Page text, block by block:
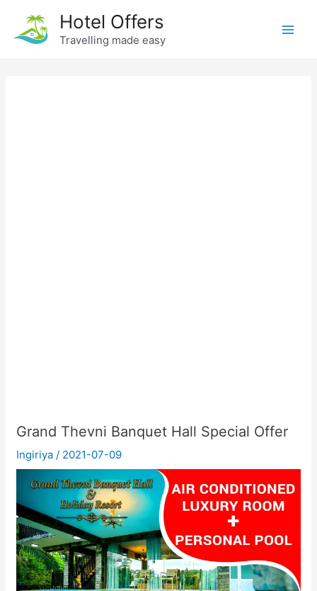
content
Hotel Offers
Travelling made easy
Grand Thevni Banquet Hall Special Offer
Ingiriya / 2021-07-09